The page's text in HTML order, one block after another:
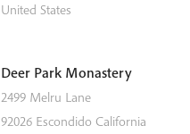
United States
Deer Park Monastery
2499 Melru Lane
92026 Escondido California